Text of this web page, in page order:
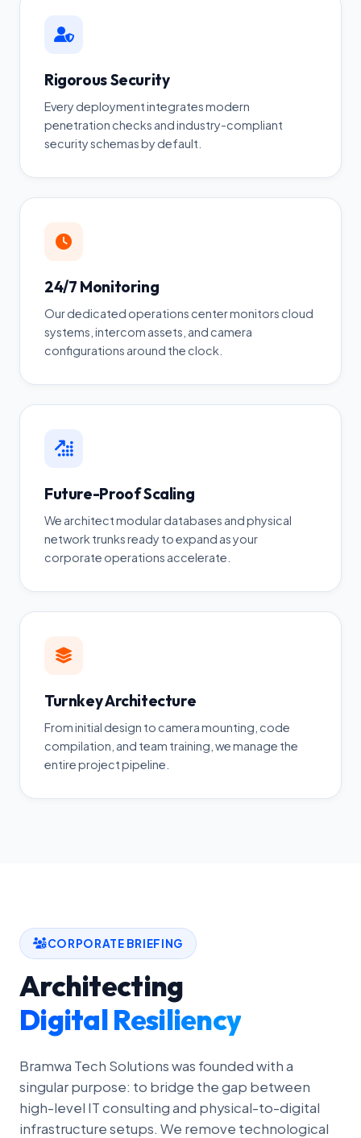
Rigorous Security
Every deployment integrates modern
penetration checks and industry-compliant
security schemas by default.
24/7 Monitoring
Our dedicated operations center monitors cloud
systems, intercom assets, and camera
configurations around the clock.
Future-Proof Scaling
We architect modular databases and physical
network trunks ready to expand as your
corporate operations accelerate.
Turnkey Architecture
From initial design to camera mounting, code
compilation, and team training, we manage the
entire project pipeline.
CORPORATE BRIEFING
Architecting
Digital Resiliency
Bramwa Tech Solutions was founded with a
singular purpose: to bridge the gap between
high-level IT consulting and physical-to-digital
infrastructure setups. We remove technological